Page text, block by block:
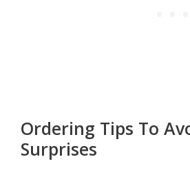
Ordering Tips To
Surprises